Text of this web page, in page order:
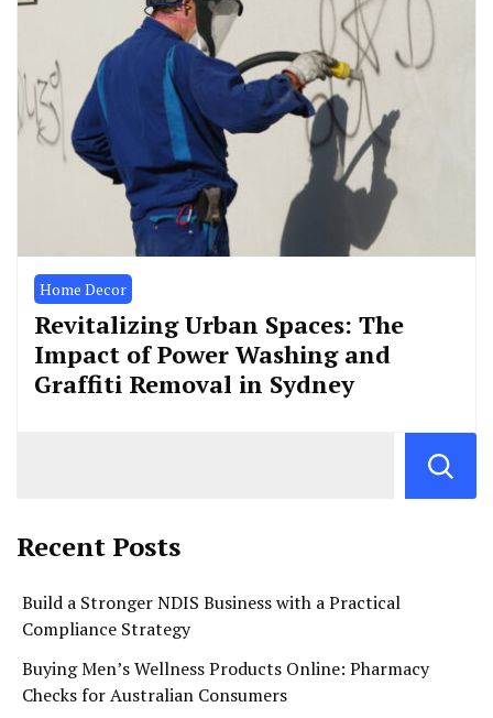
Home Decor
Revitalizing Urban Spaces: The
Impact of Power Washing and
Graffiti Removal in Sydney
Recent Posts
Build a Stronger NDIS Business with a Practical
Compliance Strategy
Buying Men’s Wellness Products Online: Pharmacy
Checks for Australian Consumers